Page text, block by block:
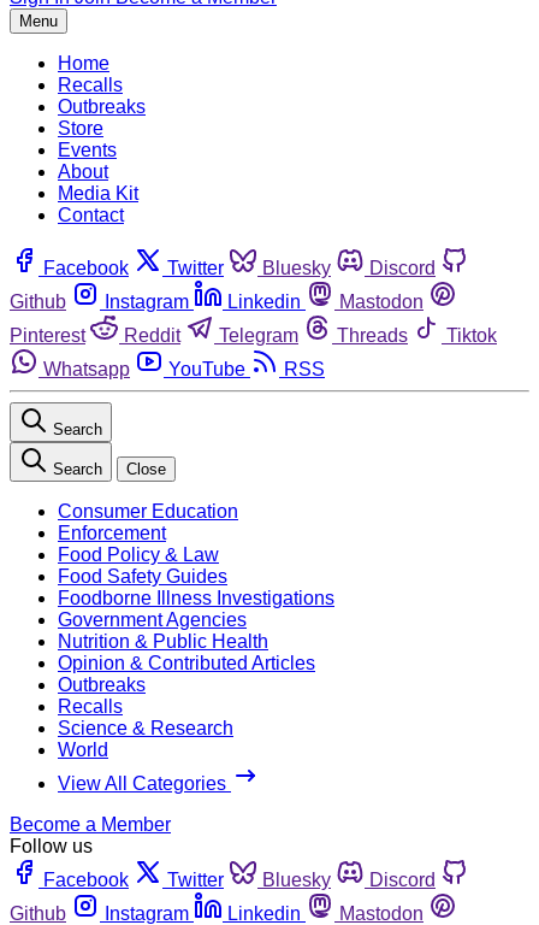
Menu
Home
Recalls
Outbreaks
Store
Events
About
Media Kit
Contact
Facebook Twitter Bluesky
Discord
Github
Instagram Linkedin
Mastodon
Pinterest
Reddit Telegram Threads
Tiktok
Whatsapp
YouTube RSS
Search
Search Close
Consumer Education
Enforcement
Food Policy & Law
Food Safety Guides
Foodborne Illness Investigations
Government Agencies
Nutrition & Public Health
Opinion & Contributed Articles
Outbreaks
Recalls
Science & Research
World
View All Categories
Become a Member
Follow us
Facebook
Twitter Bluesky
Discord
Github
Instagram Linkedin
Mastodon